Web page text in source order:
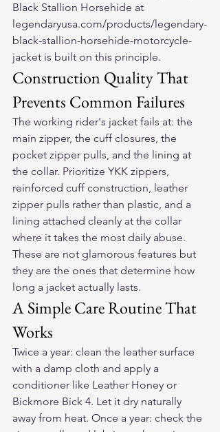
Black Stallion Horsehide at
legendaryusa.com/products/legendary-
black-stallion-horsehide-motorcycle-
jacket is built on this principle.
Construction Quality That
Prevents Common Failures
The working rider's jacket fails at: the
main zipper, the cuff closures, the
pocket zipper pulls, and the lining at
the collar. Prioritize YKK zippers,
reinforced cuff construction, leather
zipper pulls rather than plastic, and a
lining attached cleanly at the collar
where it takes the most daily abuse.
These are not glamorous features but
they are the ones that determine how
long a jacket actually lasts.
A Simple Care Routine That
Works
Twice a year: clean the leather surface
with a damp cloth and apply a
conditioner like Leather Honey or
Bickmore Bick 4. Let it dry naturally
away from heat. Once a year: check the